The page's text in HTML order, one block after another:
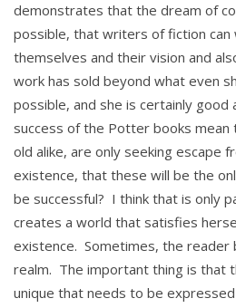
demonstrates that the dream of
possible, that writers of fiction
themselves and their vision and
work has sold beyond what even
possible, and she is certainly good
success of the Potter books mean
old alike, are only seeking escape
existence, that these will be the
be successful? I think that is only
creates a world that satisfies
existence. Sometimes, the reader
realm. The important thing is that
unique that needs to be